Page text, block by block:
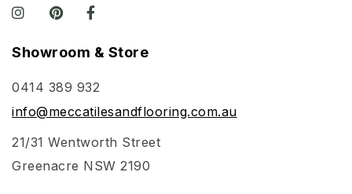
Showroom & Store
0414 389 932
info@meccatilesandflooring.com.au
21/31 Wentworth Street
Greenacre NSW 2190